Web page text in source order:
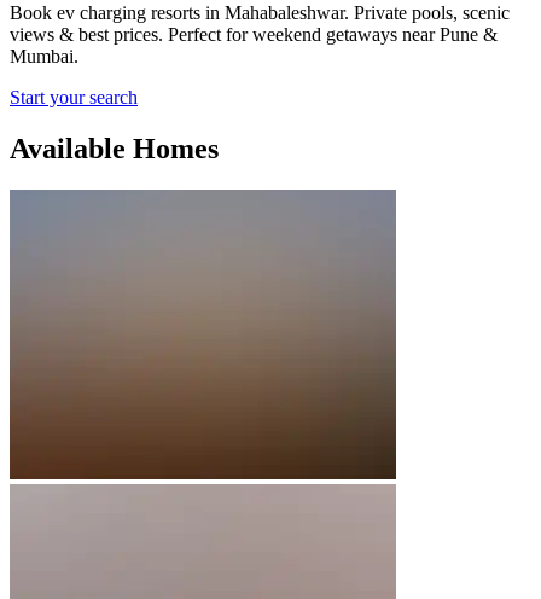
Book ev charging resorts in Mahabaleshwar. Private pools, scenic
views & best prices. Perfect for weekend getaways near Pune &
Mumbai.
Start your search
Available Homes